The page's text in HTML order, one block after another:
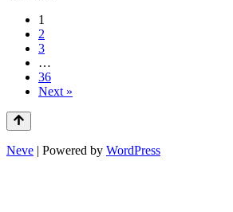
1
2
3
…
36
Next »
Neve | Powered by WordPress